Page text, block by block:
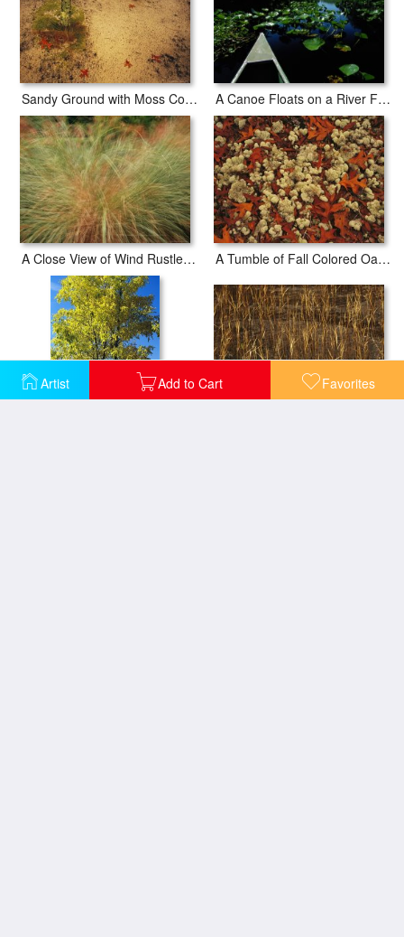
Artist Add to Cart Favorites
Sandy Ground with Moss Covered Tree Trunk Orange Leaves And Grass Near Lake Waccamaw A Canoe Floats on a River Filled with Water Lilies
A Close View of Wind Rustled Maiden Grass A Tumble of Fall Colored Oak Leaves And Reindeer Moss Near Lake Waccamaw